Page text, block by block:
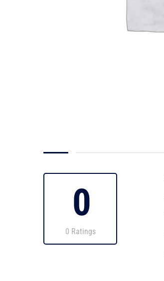
0
0 Ratings